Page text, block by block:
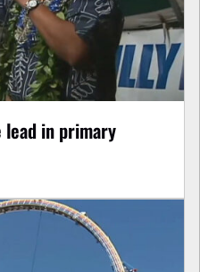
lead in primary